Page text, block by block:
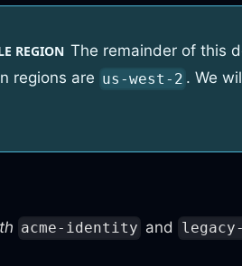
REGION The remainder of this
regions are us-west-2 . We
acme-identity and